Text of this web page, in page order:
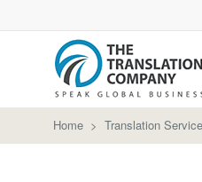
Home > Translation